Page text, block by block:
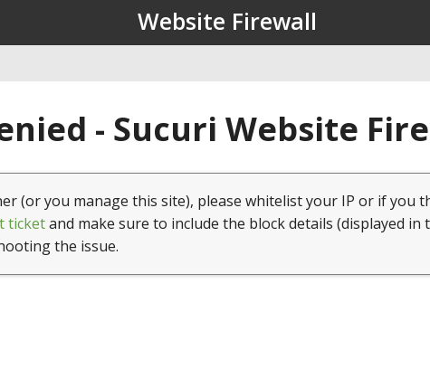
Website Firewall
- Sucuri Website
(or you manage this site), please whitelist your IP or if you
ticketand make sure to include the block details (displayed in
the issue.